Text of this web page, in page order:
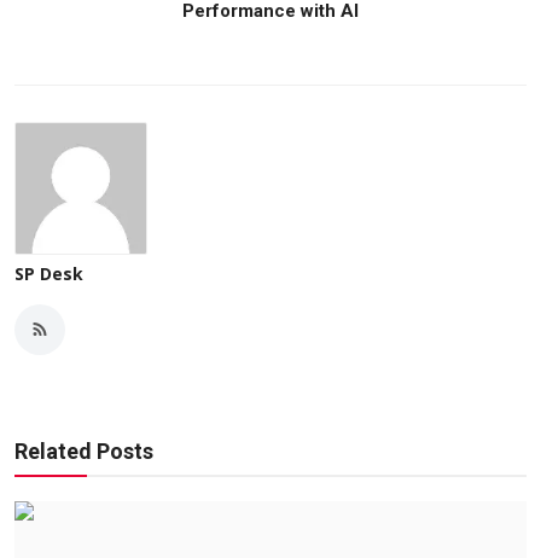
Performance with AI
SP Desk
Related Posts